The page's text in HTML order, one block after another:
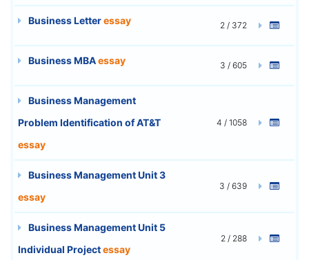
Business Letteressay 2 / 372
Business MBAessay 3 / 605
Business Management
Problem Identification of AT&T
essay
4 / 1058
Business Management Unit 3
essay
3 / 639
Business Management Unit 5
Individual Projectessay
2 / 288